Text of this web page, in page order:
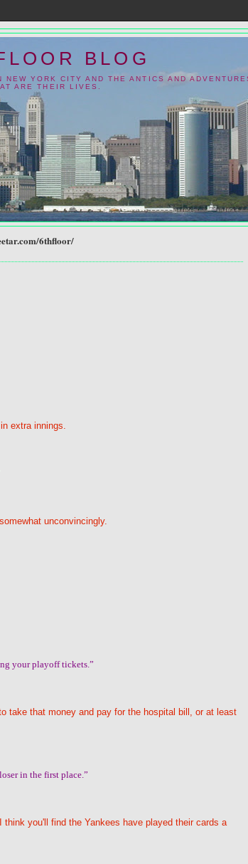
BLOG
YORK CITY AND THE ANTICS AND
ARE THEIR LIVES.
6thfloor/
extra innings.
unconvincingly.
your playoff tickets.”
take that money and pay for the hospital bill, or at least
in the first place.”
you'll find the Yankees have played their cards a